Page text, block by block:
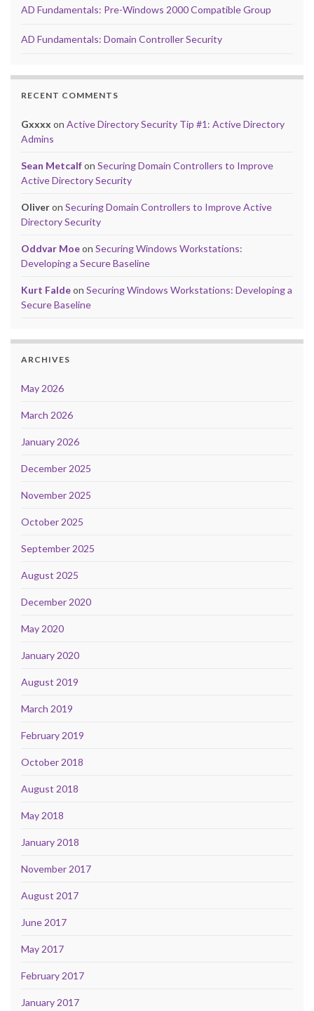
AD Fundamentals: Pre-Windows 2000 Compatible Group
AD Fundamentals: Domain Controller Security
RECENT COMMENTS
Gxxxx on Active Directory Security Tip #1: Active Directory
Admins
Sean Metcalfon Securing Domain Controllers to Improve
Active Directory Security
Oliveron Securing Domain Controllers to Improve Active
Directory Security
Oddvar Moeon Securing Windows Workstations:
Developing a Secure Baseline
Kurt Faldeon Securing Windows Workstations: Developing a
Secure Baseline
ARCHIVES
May 2026
March 2026
January 2026
December 2025
November 2025
October 2025
September 2025
August 2025
December 2020
May 2020
January 2020
August 2019
March 2019
February 2019
October 2018
August 2018
May 2018
January 2018
November 2017
August 2017
June 2017
May 2017
February 2017
January 2017